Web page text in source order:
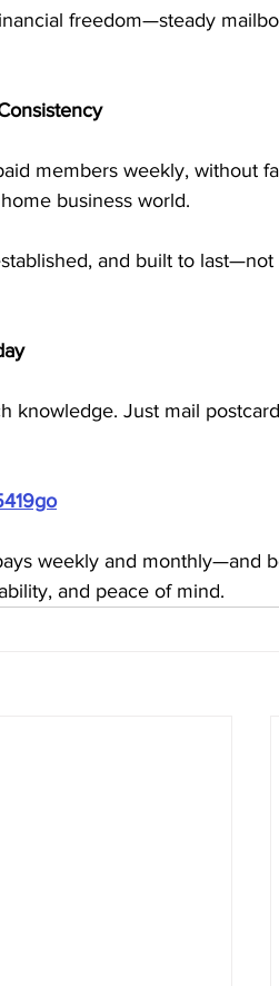
freedom—steady
members weekly, without
business world.
and built to
knowledge. Just mail
weekly and monthly—and
and peace of mind.